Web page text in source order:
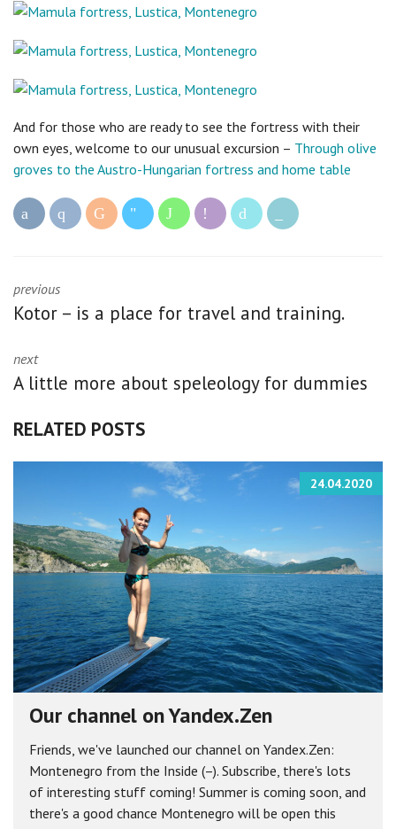
And for those who are ready to see the fortress with their
own eyes, welcome to our unusual excursion – Through olive
groves to the Austro-Hungarian fortress and home table
previous
Kotor – is a place for travel and training.
next
A little more about speleology for dummies
RELATED POSTS
24.04.2020
Our channel on Yandex.Zen
Friends, we've launched our channel on Yandex.Zen:
Montenegro from the Inside (–). Subscribe, there's lots
of interesting stuff coming! Summer is coming soon, and
there's a good chance Montenegro will be open this